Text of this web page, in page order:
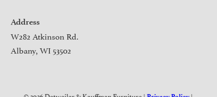
Address
W282 Atkinson Rd.
Albany, WI 53502